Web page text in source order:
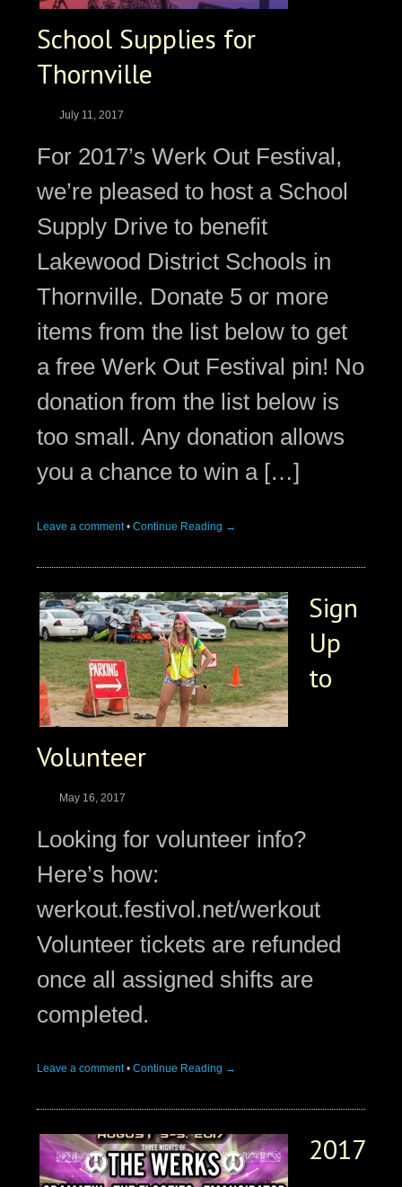
School Supplies for
Thornville
July 11, 2017
For 2017’s Werk Out Festival,
we’re pleased to host a School
Supply Drive to benefit
Lakewood District Schools in
Thornville. Donate 5 or more
items from the list below to get
a free Werk Out Festival pin! No
donation from the list below is
too small. Any donation allows
you a chance to win a […]
Leave a comment • Continue Reading →
Sign
Up
to
Volunteer
May 16, 2017
Looking for volunteer info?
Here’s how:
werkout.festivol.net/werkout
Volunteer tickets are refunded
once all assigned shifts are
completed.
Leave a comment • Continue Reading →
2017